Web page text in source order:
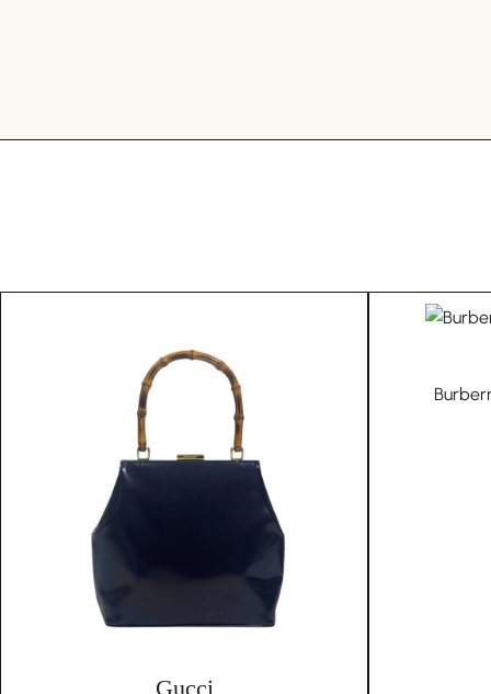
Gucci